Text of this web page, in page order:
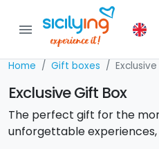
menu
Home Gift boxes Exclusive
Exclusive Gift Box
The perfect gift for the
unforgettable experiences,